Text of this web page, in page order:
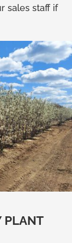
sales staff if
PLANT